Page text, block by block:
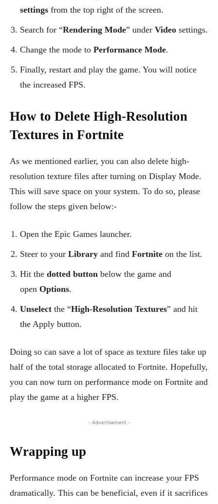
settings from the top right of the screen.
Search for “Rendering Mode” under Video settings.
Change the mode to Performance Mode.
Finally, restart and play the game. You will notice
the increased FPS.
How to Delete High-Resolution
Textures in Fortnite
As we mentioned earlier, you can also delete high-
resolution texture files after turning on Display Mode.
This will save space on your system. To do so, please
follow the steps given below:-
Open the Epic Games launcher.
Steer to your Library and find Fortnite on the list.
Hit the dotted button below the game and
open Options.
Unselect the “High-Resolution Textures” and hit
the Apply button.
Doing so can save a lot of space as texture files take up
half of the total storage allocated to Fortnite. Hopefully,
you can now turn on performance mode on Fortnite and
play the game at a higher FPS.
- Advertisement -
Wrapping up
Performance mode on Fortnite can increase your FPS
dramatically. This can be beneficial, even if it sacrifices